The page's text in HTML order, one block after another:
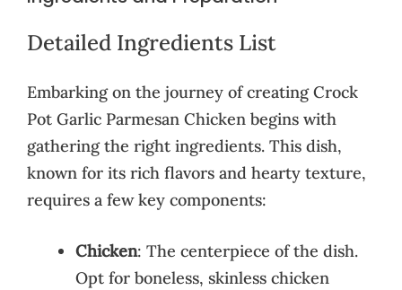
Detailed Ingredients List
Embarking on the journey of creating Crock
Pot Garlic Parmesan Chicken begins with
gathering the right ingredients. This dish,
known for its rich flavors and hearty texture,
requires a few key components:
Chicken: The centerpiece of the dish.
Opt for boneless, skinless chicken